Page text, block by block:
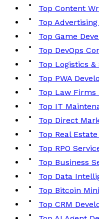
Top Content
Top
Top Game
Top DevOps
Top Logistics
Top PWA
Top Law Firms
Top IT
Top Direct
Top Real
Top RPO
Top Business
Top Data
Top Bitcoin
Top CRM